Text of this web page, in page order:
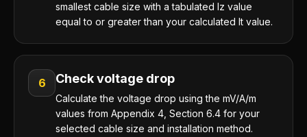
smallest cable size with a tabulated Iz value
equal to or greater than your calculated It value.
6 Check voltage drop
Calculate the voltage drop using the mV/A/m
values from Appendix 4, Section 6.4 for your
selected cable size and installation method.